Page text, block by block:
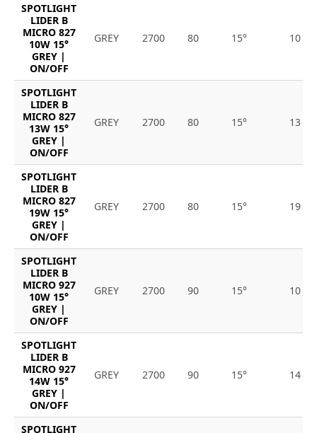
SPOTLIGHT
LIDER B
MICRO 827
10W 15°
GREY |
ON/OFF
GREY 2700 80 15° 10
SPOTLIGHT
LIDER B
MICRO 827
13W 15°
GREY |
ON/OFF
GREY 2700 80 15° 13
SPOTLIGHT
LIDER B
MICRO 827
19W 15°
GREY |
ON/OFF
GREY 2700 80 15° 19
SPOTLIGHT
LIDER B
MICRO 927
10W 15°
GREY |
ON/OFF
GREY 2700 90 15° 10
SPOTLIGHT
LIDER B
MICRO 927
14W 15°
GREY |
ON/OFF
GREY 2700 90 15° 14
SPOTLIGHT